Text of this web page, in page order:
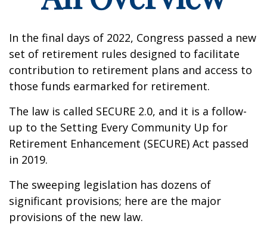
In the final days of 2022, Congress passed a new
set of retirement rules designed to facilitate
contribution to retirement plans and access to
those funds earmarked for retirement.
The law is called SECURE 2.0, and it is a follow-
up to the Setting Every Community Up for
Retirement Enhancement (SECURE) Act passed
in 2019.
The sweeping legislation has dozens of
significant provisions; here are the major
provisions of the new law.